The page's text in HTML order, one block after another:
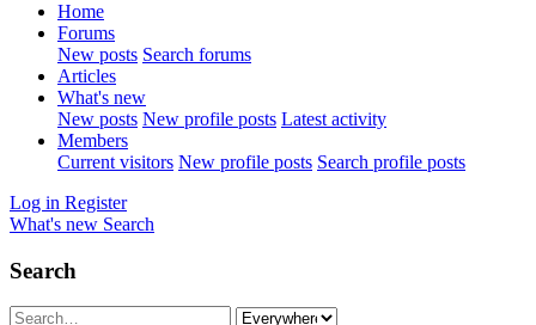
Home
Forums
New posts Search forums
Articles
What's new
New posts New profile posts Latest activity
Members
Current visitors New profile posts Search profile posts
Log in Register
What's new Search
Search